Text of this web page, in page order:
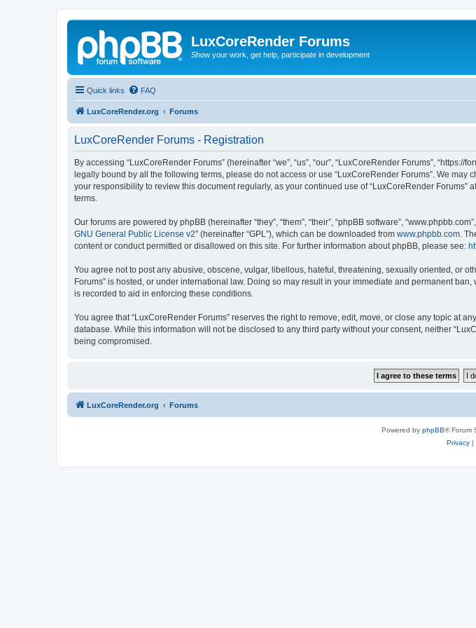
LuxCoreRender Forums
Show your work, get help, participate in development
Quick links FAQ
LuxCoreRender.org Forums
LuxCoreRender Forums - Registration
By accessing “LuxCoreRender Forums” (hereinafter “we”, “us”, “our”, “LuxCoreRender Forums”,
legally bound by all the following terms, please do not access or use “LuxCoreRender Forums”. We
your responsibility to review this document regularly, as your continued use of “LuxCoreRender
terms.
Our forums are powered by phpBB (hereinafter “they”, “them”, “their”, “phpBB software”,
GNU General Public License v2” (hereinafter “GPL”), which can be downloaded from www.phpbb.com .
content or conduct permitted or disallowed on this site. For further information about phpBB, please see:
You agree not to post any abusive, obscene, vulgar, libellous, hateful, threatening, sexually oriented, or
Forums” is hosted, or under international law. Doing so may result in your immediate and permanent
is recorded to aid in enforcing these conditions.
You agree that “LuxCoreRender Forums” reserves the right to remove, edit, move, or close any topic at
database. While this information will not be disclosed to any third party without your consent, neither
being compromised.
LuxCoreRender.org Forums
Powered by phpBB® Forum
Privacy|